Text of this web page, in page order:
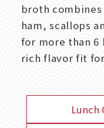
broth
ham, scallops
for more than 6
rich flavor fit
Lunch